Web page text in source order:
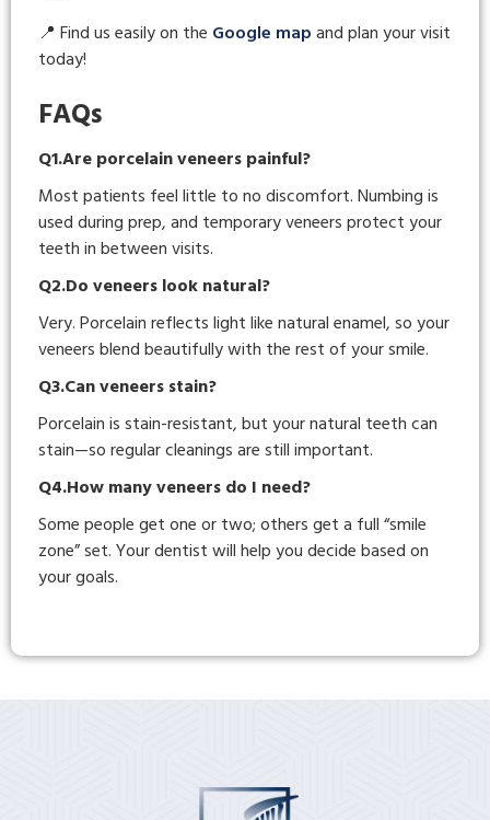
📍 Find us easily on the Google mapand plan your visit
today!
FAQs
Q1.Are porcelain veneers painful?
Most patients feel little to no discomfort. Numbing is
used during prep, and temporary veneers protect your
teeth in between visits.
Q2.Do veneers look natural?
Very. Porcelain reflects light like natural enamel, so your
veneers blend beautifully with the rest of your smile.
Q3.Can veneers stain?
Porcelain is stain-resistant, but your natural teeth can
stain—so regular cleanings are still important.
Q4.How many veneers do I need?
Some people get one or two; others get a full “smile
zone” set. Your dentist will help you decide based on
your goals.